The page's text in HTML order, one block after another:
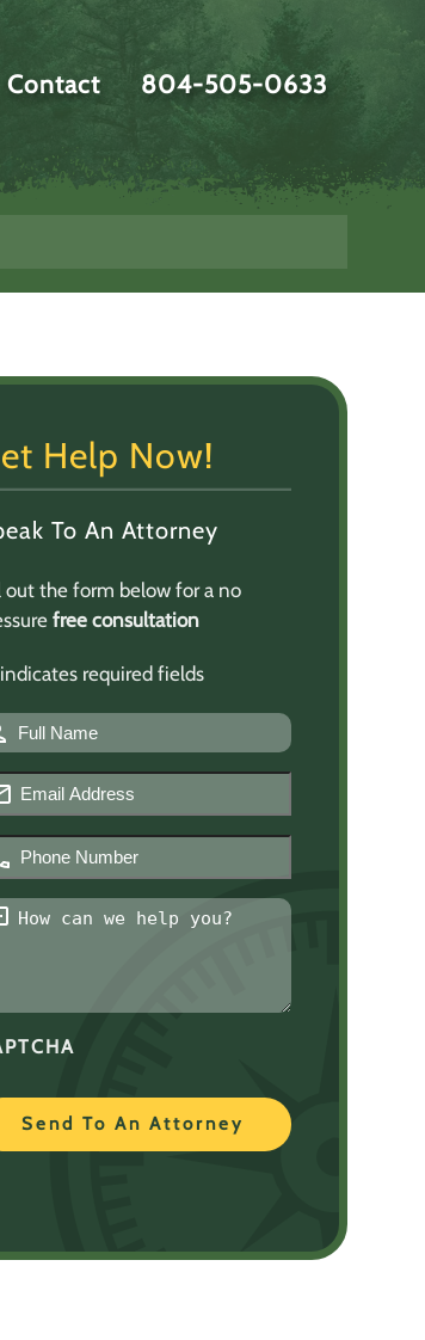
Contact 804-505-0633
Help Now!
To An Attorney
out the form below for a no
free consultation
required fields